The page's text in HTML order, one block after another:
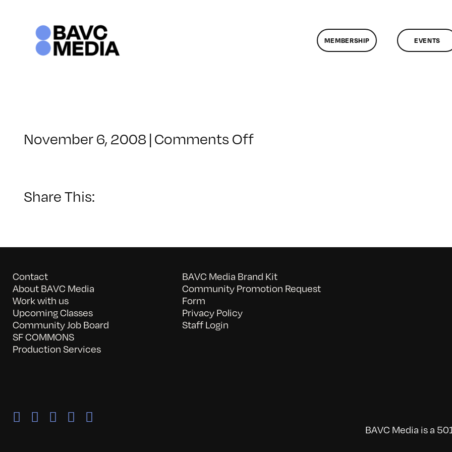
MEMBERSHIP EVENTS
November 6, 2008 | Comments Offon
Share This:
Contact
About BAVC Media
Work with us
Upcoming Classes
Community Job Board
SF COMMONS
Production Services
BAVC Media Brand Kit
Community Promotion Request
Form
Privacy Policy
Staff Login
BAVC Media is a